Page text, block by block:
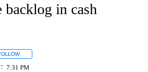
backlog in cash
7:31 PM